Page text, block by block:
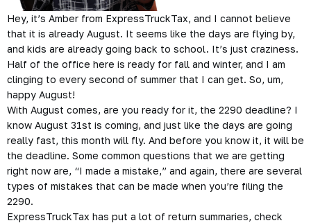
Hey, it’s Amber from ExpressTruckTax, and I cannot believe
that it is already August. It seems like the days are flying by,
and kids are already going back to school. It’s just craziness.
Half of the office here is ready for fall and winter, and I am
clinging to every second of summer that I can get. So, um,
happy August!
With August comes, are you ready for it, the 2290 deadline? I
know August 31st is coming, and just like the days are going
really fast, this month will fly. And before you know it, it will be
the deadline. Some common questions that we are getting
right now are, “I made a mistake,” and again, there are several
types of mistakes that can be made when you’re filing the
2290.
ExpressTruckTax has put a lot of return summaries, check